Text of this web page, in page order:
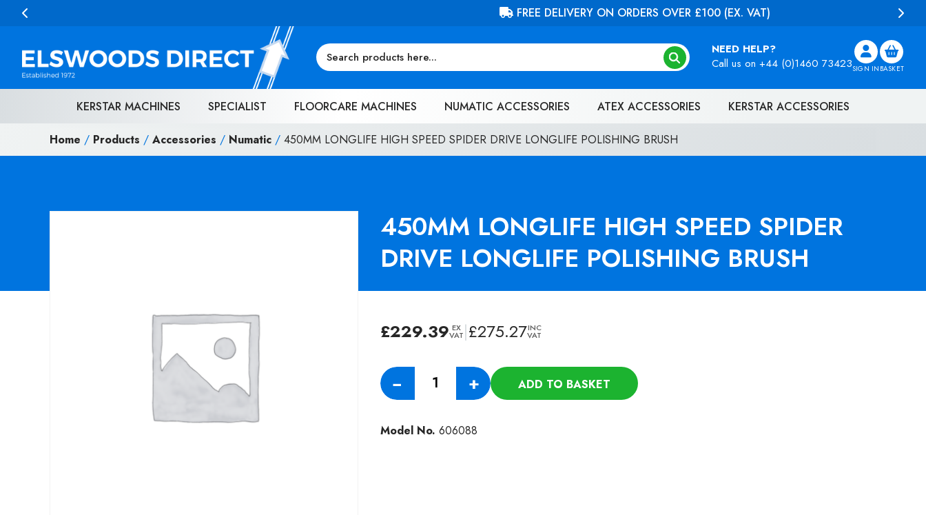
Skip to content FREE DELIVERY ON ORDERS OVER £100 (EX. VAT)
NEED HELP?
Call us on +44 (0)1460 73423SIGN IN BASKET
KERSTAR MACHINES SPECIALIST FLOORCARE MACHINES NUMATIC ACCESSORIES ATEX ACCESSORIES KERSTAR ACCESSORIES
Home / Products / Accessories / Numatic / 450MM LONGLIFE HIGH SPEED SPIDER DRIVE LONGLIFE POLISHING BRUSH
450MM LONGLIFE HIGH SPEED SPIDER
DRIVE LONGLIFE POLISHING BRUSH
£229.39 EX
VAT|£275.27INC
VAT
−
450MM
LONGLIFE
SPEED
+ ADD TO BASKET
Model No. 606088